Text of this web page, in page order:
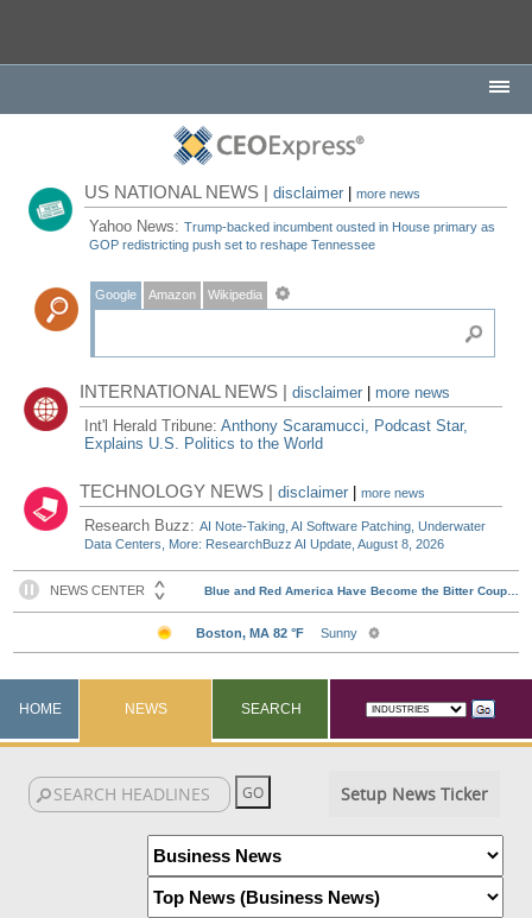
US NATIONAL NEWS |disclaimer |more news
Yahoo News:Trump-backed incumbent ousted in House primary as
GOP redistricting push set to reshape Tennessee
Google Amazon Wikipedia
INTERNATIONAL NEWS |disclaimer
more news
Int'l Herald Tribune:Anthony Scaramucci, Podcast Star,
Explains U.S. Politics to the World
TECHNOLOGY NEWS |disclaimer |more news
Research Buzz:AI Note-Taking, AI Software Patching, Underwater
Data Centers, More: ResearchBuzz AI Update, August 8, 2026
HOME NEWS SEARCH
Setup News Ticker